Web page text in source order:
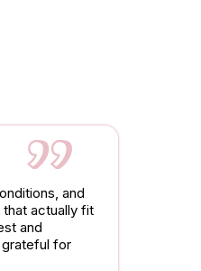
and
that actually fit
and
grateful for